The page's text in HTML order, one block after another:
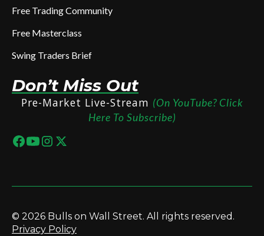
Free Trading Community
Free Masterclass
Swing Traders Brief
Don’t Miss Out
Pre-Market Live-Stream (On YouTube? Click
Here To Subscribe)
© 2026 Bulls on Wall Street. All rights reserved.
Privacy Policy